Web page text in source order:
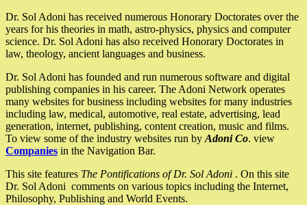
Dr. Sol Adoni has received numerous Honorary Doctorates over the
years for his theories in math, astro-physics, physics and computer
science. Dr. Sol Adoni has also received Honorary Doctorates in
law, theology, ancient languages and business.
Dr. Sol Adoni has founded and run numerous software and digital
publishing companies in his career. The Adoni Network operates
many websites for business including websites for many industries
including law, medical, automotive, real estate, advertising, lead
generation, internet, publishing, content creation, music and films.
To view some of the industry websites run by Adoni Co. view
Companies in the Navigation Bar.
This site features The Pontifications of Dr. Sol Adoni . On this site
Dr. Sol Adoni comments on various topics including the Internet,
Philosophy, Publishing and World Events.